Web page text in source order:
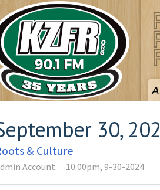
30,
& Culture
Account 10:00pm, 9-30-2024